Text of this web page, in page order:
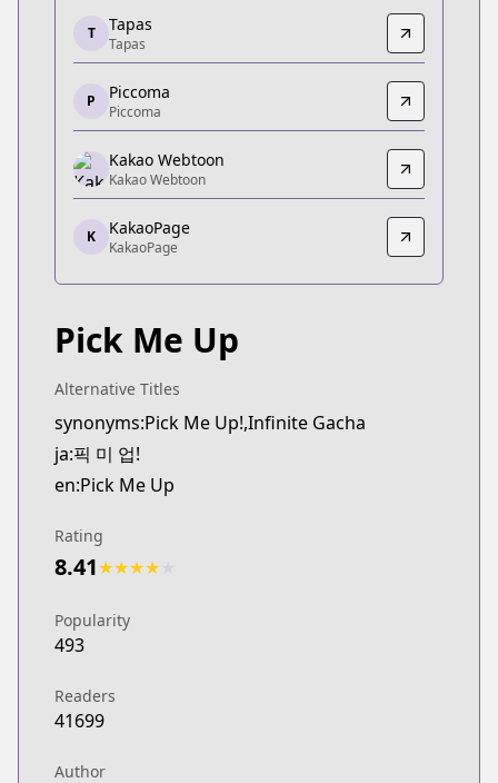
Tapas
Tapas
https://tapas.io/series/pick-me-up/info
Piccoma
Piccoma
https://piccoma.com/web/product/121552
Kakao Webtoon
Kakao Webtoon
https://webtoon.kakao.com/content/픽-미-업/3205
KakaoPage
KakaoPage
T Tapas
Tapas
P Piccoma
Piccoma
Kakao Webtoon
Kakao Webtoon
K KakaoPage
KakaoPage
Pick Me Up
Alternative Titles
synonyms:Pick Me Up!,Infinite Gacha
ja:픽 미 업!
en:Pick Me Up
Rating
8.41★★★★
Popularity
493
Readers
41699
Author